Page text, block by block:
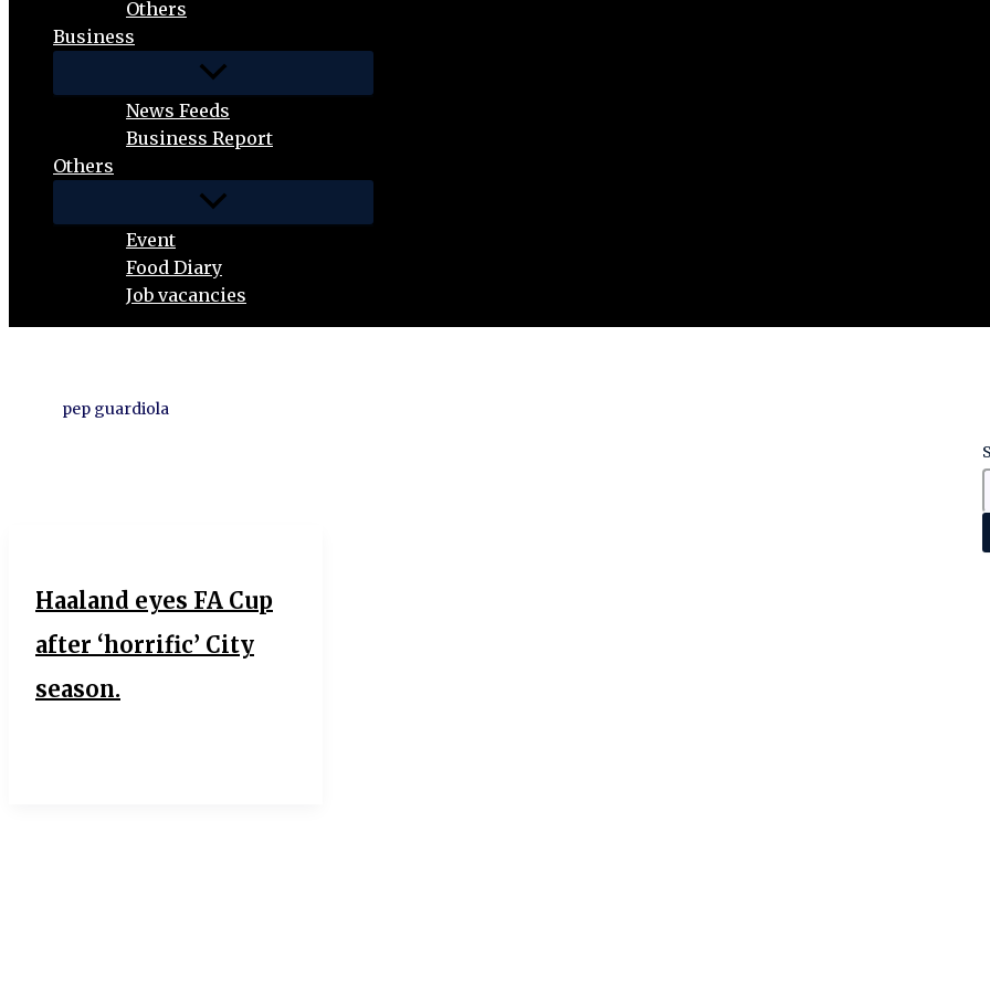
Others
Business
News Feeds
Business Report
Others
Event
Food Diary
Job vacancies
pep guardiola
Haaland eyes FA Cup
after ‘horrific’ City
season.